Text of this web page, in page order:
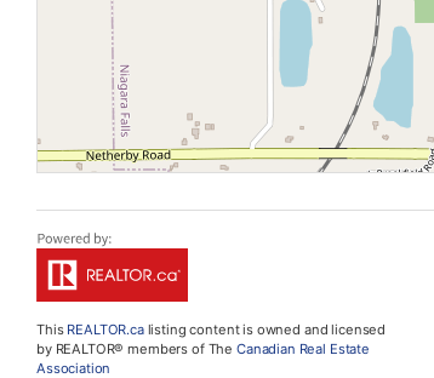
This REALTOR.calisting content is owned and licensed
by REALTOR® members of The Canadian Real Estate
Association